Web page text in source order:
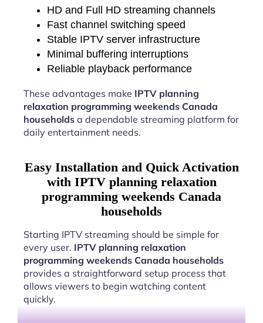
HD and Full HD streaming channels
Fast channel switching speed
Stable IPTV server infrastructure
Minimal buffering interruptions
Reliable playback performance
These advantages make IPTV planning
relaxation programming weekends Canada
households a dependable streaming platform for
daily entertainment needs.
Easy Installation and Quick Activation
with IPTV planning relaxation
programming weekends Canada
households
Starting IPTV streaming should be simple for
every user. IPTV planning relaxation
programming weekends Canada households
provides a straightforward setup process that
allows viewers to begin watching content
quickly.